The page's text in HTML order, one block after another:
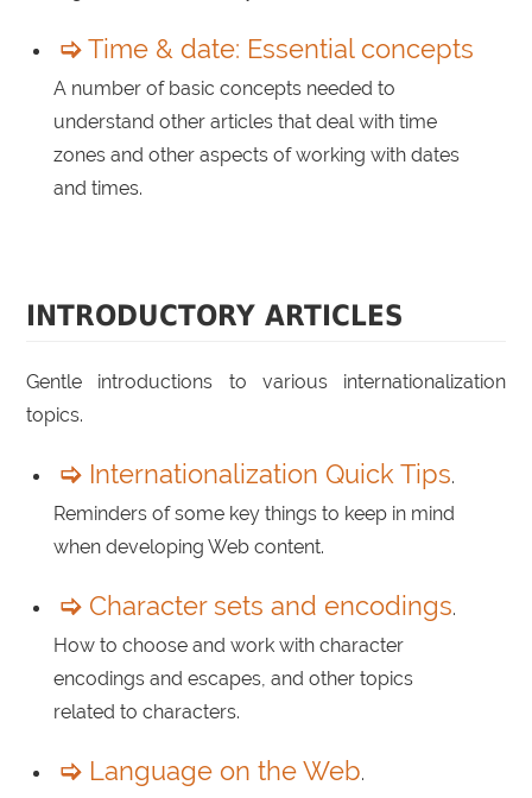
Time & date: Essential concepts
A number of basic concepts needed to
understand other articles that deal with time
zones and other aspects of working with dates
and times.
INTRODUCTORY ARTICLES
Gentle introductions to various internationalization
topics.
Internationalization Quick Tips.
Reminders of some key things to keep in mind
when developing Web content.
Character sets and encodings.
How to choose and work with character
encodings and escapes, and other topics
related to characters.
Language on the Web.